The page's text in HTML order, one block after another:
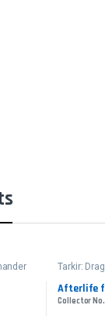
Tarkir:
Afterlife
Collector